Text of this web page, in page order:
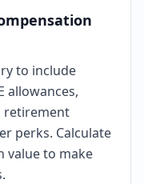
to include
allowances,
retirement
perks. Calculate
value to make